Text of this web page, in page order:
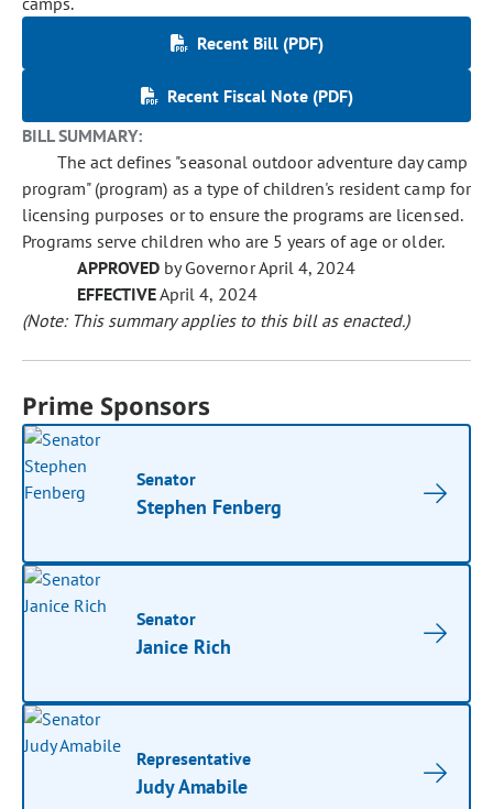
Recent Bill (PDF)
Recent Fiscal Note (PDF)
BILL SUMMARY:
The act defines "seasonal outdoor adventure day camp
program" (program) as a type of children's resident camp for
licensing purposes or to ensure the programs are licensed.
Programs serve children who are 5 years of age or older.
APPROVED by Governor April 4, 2024
EFFECTIVEApril 4, 2024
(Note: This summary applies to this bill as enacted.)
Prime Sponsors
Senator
Stephen Fenberg
Senator
Janice Rich
Representative
Judy Amabile